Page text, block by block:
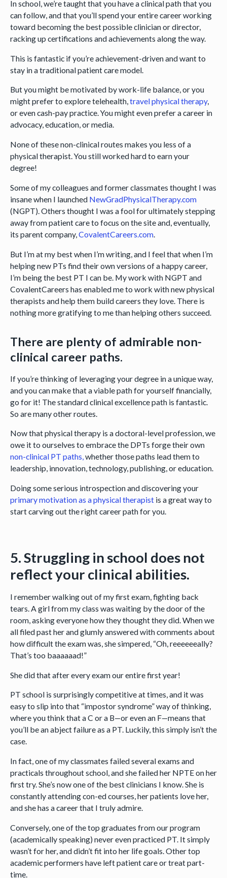
In school, we’re taught that you have a clinical path that you
can follow, and that you’ll spend your entire career working
toward becoming the best possible clinician or director,
racking up certifications and achievements along the way.
This is fantastic if you’re achievement-driven and want to
stay in a traditional patient care model.
But you might be motivated by work-life balance, or you
might prefer to explore telehealth,travel physical therapy,
or even cash-pay practice. You might even prefer a career in
advocacy, education, or media.
None of these non-clinical routes makes you less of a
physical therapist. You still worked hard to earn your
degree!
Some of my colleagues and former classmates thought I was
insane when I launchedNewGradPhysicalTherapy.com
(NGPT). Others thought I was a fool for ultimately stepping
away from patient care to focus on the site and, eventually,
its parent company, CovalentCareers.com.
But I’m at my best when I’m writing, and I feel that when I’m
helping new PTs find their own versions of a happy career,
I’m being the best PT I can be. My work with NGPT and
CovalentCareers has enabled me to work with new physical
therapists and help them build careers they love. There is
nothing more gratifying to me than helping others succeed.
There are plenty of admirable non-
clinical career paths.
If you’re thinking of leveraging your degree in a unique way,
and you can make that a viable path for yourself financially,
go for it! The standard clinical excellence path is fantastic.
So are many other routes.
Now that physical therapy is a doctoral-level profession, we
owe it to ourselves to embrace the DPTs forge their own
non-clinical PT paths,whether those paths lead them to
leadership, innovation, technology, publishing, or education.
Doing some serious introspection and discovering your
primary motivation as a physical therapistis a great way to
start carving out the right career path for you.
5. Struggling in school does not
reflect your clinical abilities.
I remember walking out of my first exam, fighting back
tears. A girl from my class was waiting by the door of the
room, asking everyone how they thought they did. When we
all filed past her and glumly answered with comments about
how difficult the exam was, she simpered, “Oh, reeeeeeally?
That’s too baaaaaad!”
She did that after every exam our entire first year!
PT school is surprisingly competitive at times, and it was
easy to slip into that “impostor syndrome” way of thinking,
where you think that a C or a B—or even an F—means that
you’ll be an abject failure as a PT. Luckily, this simply isn’t the
case.
In fact, one of my classmates failed several exams and
practicals throughout school, and she failed her NPTE on her
first try. She’s now one of the best clinicians I know. She is
constantly attending con-ed courses, her patients love her,
and she has a career that I truly admire.
Conversely, one of the top graduates from our program
(academically speaking) never even practiced PT. It simply
wasn’t for her, and didn’t fit into her life goals. Other top
academic performers have left patient care or treat part-
time.